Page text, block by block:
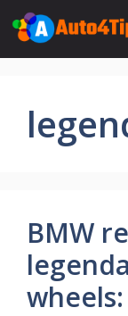
Skip
to
content
BMW